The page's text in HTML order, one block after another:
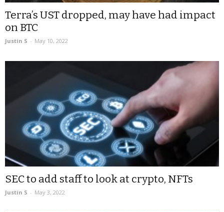
Terra’s UST dropped, may have had impact
on BTC
Justin S - May 10, 2022
SEC to add staff to look at crypto, NFTs
Justin S - May 3, 2022